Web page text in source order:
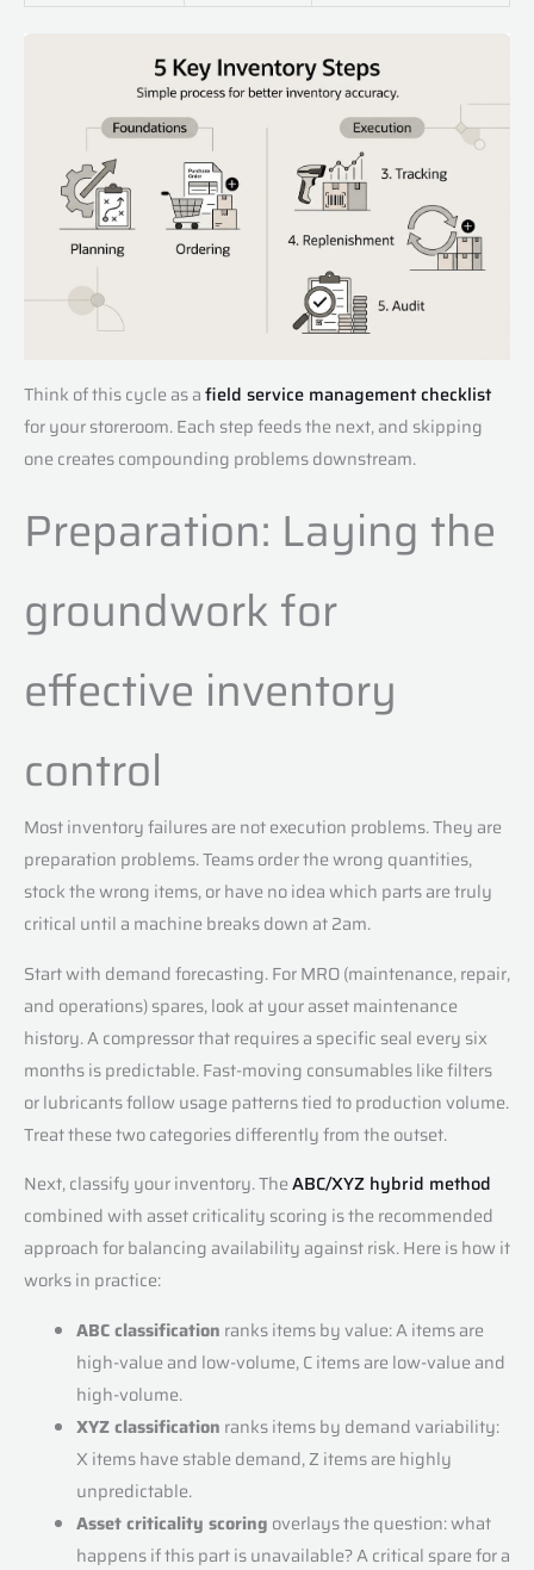
Think of this cycle as afield service management checklist
for your storeroom. Each step feeds the next, and skipping
one creates compounding problems downstream.
Preparation: Laying the
groundwork for
effective inventory
control
Most inventory failures are not execution problems. They are
preparation problems. Teams order the wrong quantities,
stock the wrong items, or have no idea which parts are truly
critical until a machine breaks down at 2am.
Start with demand forecasting. For MRO (maintenance, repair,
and operations) spares, look at your asset maintenance
history. A compressor that requires a specific seal every six
months is predictable. Fast-moving consumables like filters
or lubricants follow usage patterns tied to production volume.
Treat these two categories differently from the outset.
Next, classify your inventory. TheABC/XYZ hybrid method
combined with asset criticality scoring is the recommended
approach for balancing availability against risk. Here is how it
works in practice:
ABC classification ranks items by value: A items are
high-value and low-volume, C items are low-value and
high-volume.
XYZ classification ranks items by demand variability:
X items have stable demand, Z items are highly
unpredictable.
Asset criticality scoring overlays the question: what
happens if this part is unavailable? A critical spare for a